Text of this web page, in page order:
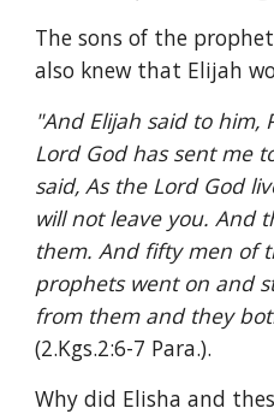
The sons of the
also knew that Elijah
"And Elijah said to him,
Lord God has sent me
said, As the Lord God
will not leave you. And
them. And fifty men of
prophets went on and
(2.Kgs.2:6-7 Para.).
Why did Elisha and